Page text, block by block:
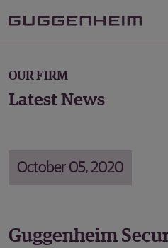
OUR FIRM
Latest News
October 05, 2020
Guggenheim